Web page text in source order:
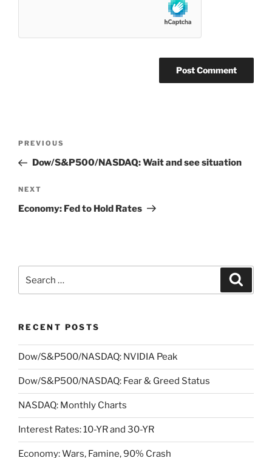
Previous
Post
PREVIOUS
Dow/S&P500/NASDAQ: Wait and see situation
Next
Post
NEXT
Economy: Fed to Hold Rates
for:
RECENT POSTS
Dow/S&P500/NASDAQ: NVIDIA Peak
Dow/S&P500/NASDAQ: Fear & Greed Status
NASDAQ: Monthly Charts
Interest Rates: 10-YR and 30-YR
Economy: Wars, Famine, 90% Crash